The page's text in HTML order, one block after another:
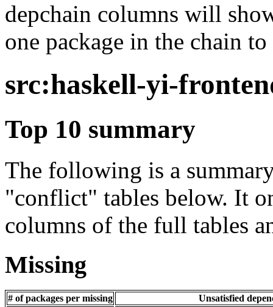
depchain columns will
one package in the chain
src:haskell-yi-
Top 10 summary
The following is a
"conflict" tables below. It
columns of the full tables
Missing
# of packages per missing
Unsatisfied